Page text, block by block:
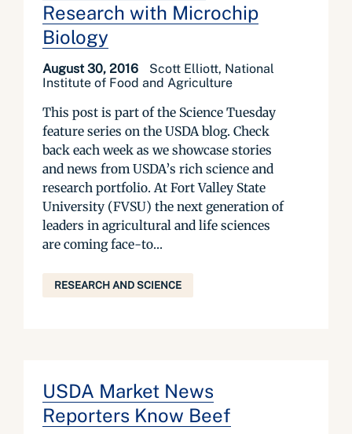
Research with Microchip
Biology
August 30, 2016
Scott Elliott, National
Institute of Food and Agriculture
This post is part of the Science Tuesday
feature series on the USDA blog. Check
back each week as we showcase stories
and news from USDA’s rich science and
research portfolio. At Fort Valley State
University (FVSU) the next generation of
leaders in agricultural and life sciences
are coming face-to...
RESEARCH AND SCIENCE
USDA Market News
Reporters Know Beef